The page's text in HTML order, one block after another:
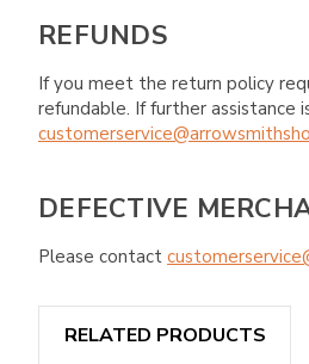
REFUNDS
If you meet the return policy
refundable. If further
DEFECTIVE
Please contact
RELATED PRODUCTS